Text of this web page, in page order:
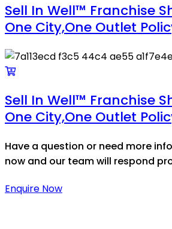
Sell In Well™ Franchise
One City,One Outlet
Sell In Well™ Franchise
One City,One Outlet
Have a question or need more
now and our team will respond
Enquire Now